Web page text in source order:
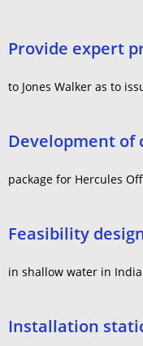
Provide expert
to Jones Walker as to
Development
package for Hercules
Feasibility
in shallow water in India
Installation